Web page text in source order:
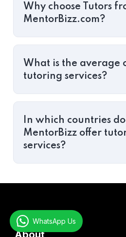
Why choose Tutors
MentorBizz.com?
What is the average
tutoring services?
In which countries
MentorBizz offer
services?
WhatsApp Us